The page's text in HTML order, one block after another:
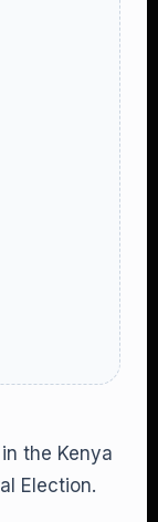
the Kenya
Election.